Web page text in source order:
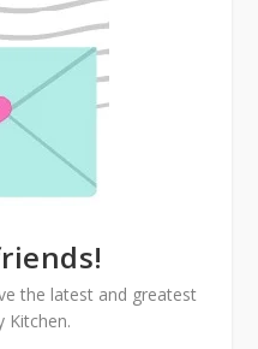
the latest and greatest
Kitchen.